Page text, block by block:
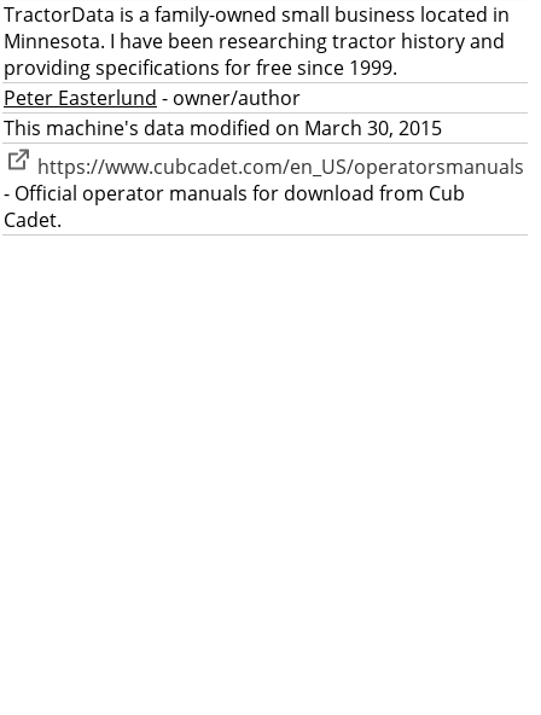
TractorData is a family-owned small business located in
Minnesota. I have been researching tractor history and
providing specifications for free since 1999.
Peter Easterlund - owner/author
This machine's data modified on March 30, 2015
https://www.cubcadet.com/en_US/operatorsmanuals
- Official operator manuals for download from Cub
Cadet.